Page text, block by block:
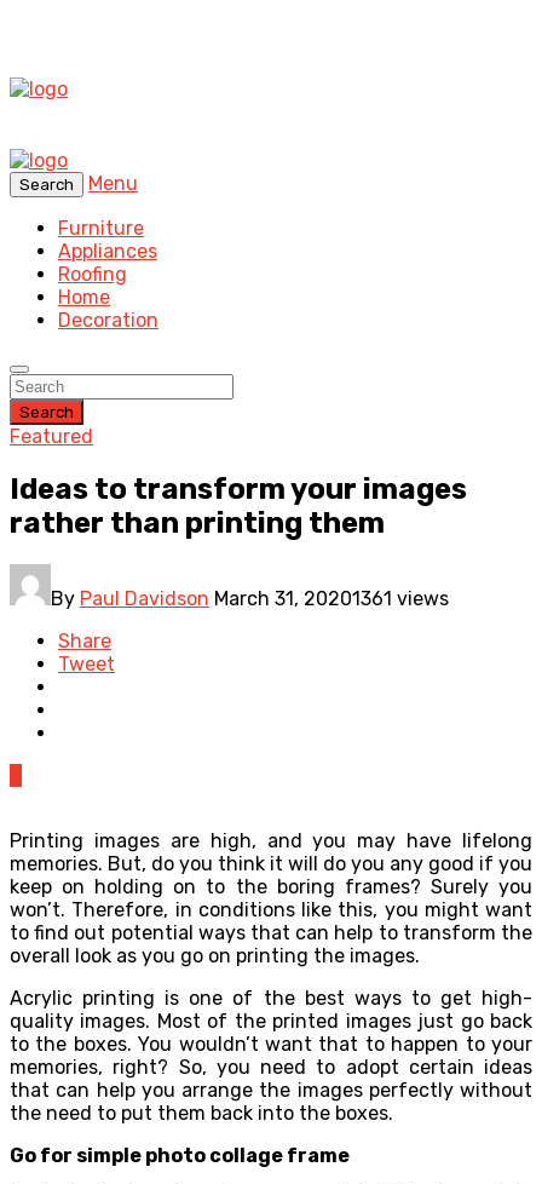
Search
Menu
Furniture
Appliances
Roofing
Home
Decoration
Search
Featured
Ideas to transform your images
rather than printing them
By Paul Davidson March 31, 20201361 views
Share
Tweet
Printing images are high, and you may have lifelong
memories. But, do you think it will do you any good if you
keep on holding on to the boring frames? Surely you
won’t. Therefore, in conditions like this, you might want
to find out potential ways that can help to transform the
overall look as you go on printing the images.
Acrylic printing is one of the best ways to get high-
quality images. Most of the printed images just go back
to the boxes. You wouldn’t want that to happen to your
memories, right? So, you need to adopt certain ideas
that can help you arrange the images perfectly without
the need to put them back into the boxes.
Go for simple photo collage frame